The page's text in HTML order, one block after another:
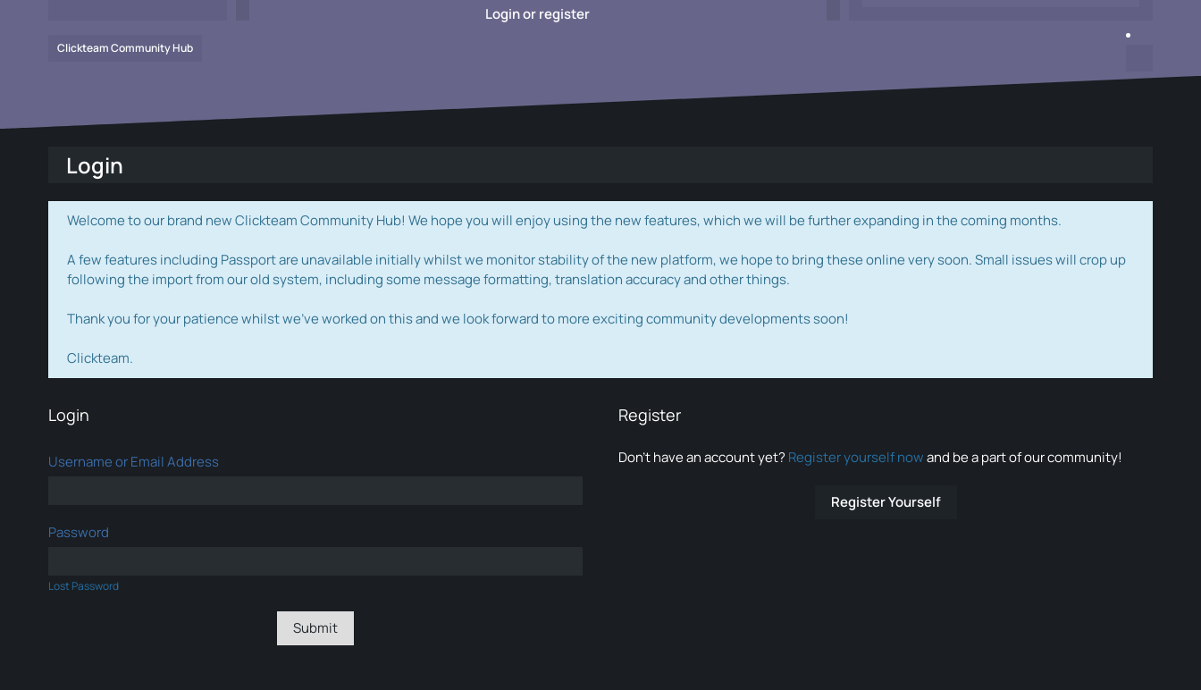
Login or register
Clickteam Community Hub
Login
Welcome to our brand new Clickteam Community Hub! We hope you will enjoy using the new features, which we will be further expanding in the coming months.
A few features including Passport are unavailable initially whilst we monitor stability of the new platform, we hope to bring these online very soon. Small issues will crop up
following the import from our old system, including some message formatting, translation accuracy and other things.
Thank you for your patience whilst we've worked on this and we look forward to more exciting community developments soon!
Clickteam.
Login
Username or Email Address
Password
Lost Password
Register
Don’t have an account yet? Register yourself nowand be a part of our community!
Register Yourself